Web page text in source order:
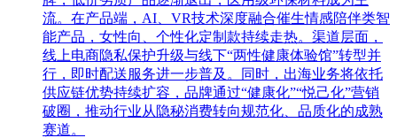
流。在产品端，AI、VR技术深度融合催生情感陪伴类智
能产品，女性向、个性化定制款持续走热。渠道层面，
线上电商隐私保护升级与线下“两性健康体验馆”转型并
行，即时配送服务进一步普及。同时，出海业务将依托
供应链优势持续扩容，品牌通过“健康化”“悦己化”营销
破圈，推动行业从隐秘消费转向规范化、品质化的成熟
赛道。